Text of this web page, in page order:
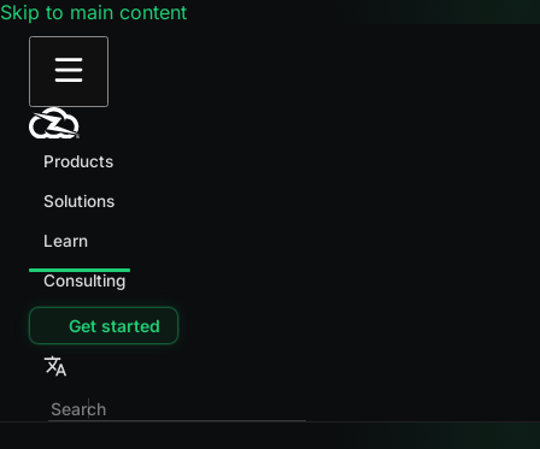
Skip to main content
Products
Solutions
Learn
Consulting
Get started